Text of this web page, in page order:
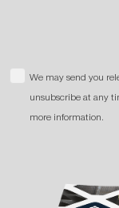
We may send you
unsubscribe at any
more information.